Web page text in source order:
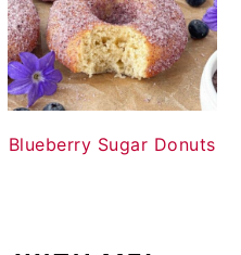
Blueberry Sugar Donuts